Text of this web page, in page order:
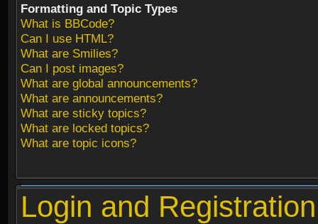
Formatting and Topic Types
What is BBCode?
Can I use HTML?
What are Smilies?
Can I post images?
What are global announcements?
What are announcements?
What are sticky topics?
What are locked topics?
What are topic icons?
Login and